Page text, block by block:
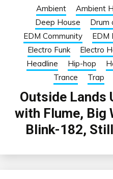
Ambient Ambient
Deep House
Drum
EDM Community
EDM
Electro Funk
Electro
Headline
Hip-hop
Trance
Trap
Outside Lands
with Flume, Big
Blink-182,